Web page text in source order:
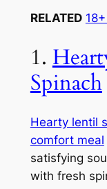
RELATED
1.
Spinach
Hearty lentil
comfort meal
satisfying
with fresh